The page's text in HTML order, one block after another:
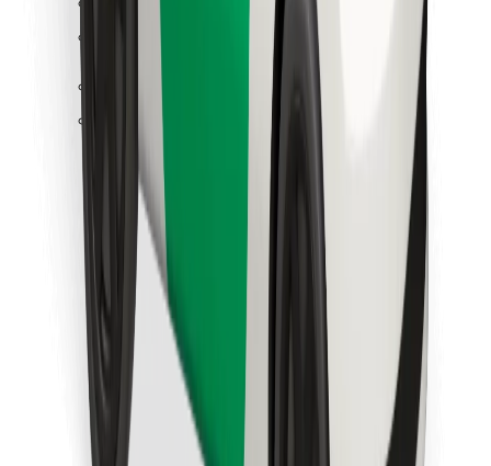
Download Bolt App
Find your favourite food!
Download Bolt Food app